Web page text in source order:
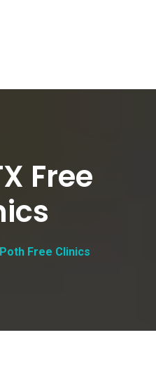
Free
Poth Free Clinics